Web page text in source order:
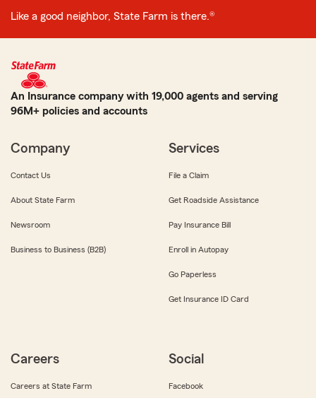
Like a good neighbor, State Farm is there.®
An Insurance company with 19,000 agents and serving
96M+ policies and accounts
Company
Contact Us
About State Farm
Newsroom
Business to Business (B2B)
Services
File a Claim
Get Roadside Assistance
Pay Insurance Bill
Enroll in Autopay
Go Paperless
Get Insurance ID Card
Careers
Careers at State Farm
Social
Facebook